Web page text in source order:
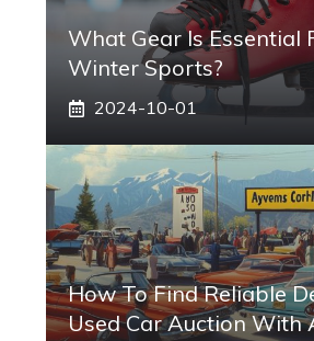
What Gear Is Essential
Winter Sports?
2024-10-01
How To Find Reliable
Used Car Auction With